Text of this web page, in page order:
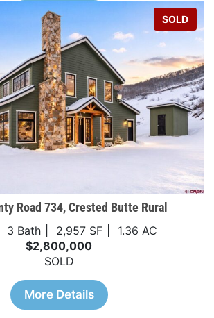
SOLD
Road 734, Crested Butte Rural
3 Bath 2,957 SF
1.36 AC
$2,800,000
SOLD
More Details